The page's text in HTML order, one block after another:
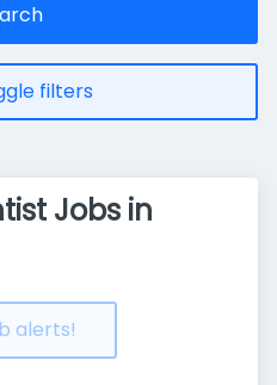
filters
Jobs in
alerts!